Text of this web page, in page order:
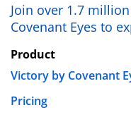
Join over 1.7
Covenant Eyes to
Product
Victory by Covenant
Pricing